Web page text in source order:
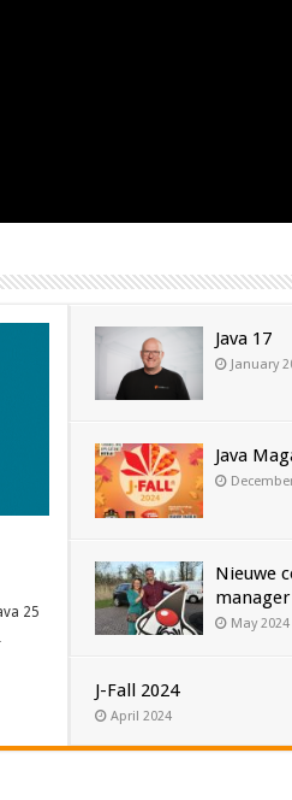
25
Java 17
January
Java
Nieuwe
May 2024
J-Fall 2024
April 2024